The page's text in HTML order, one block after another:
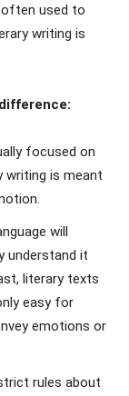
used to
writing is
focused on
writing is meant
will
understand it
literary texts
easy for
emotions or
rules about